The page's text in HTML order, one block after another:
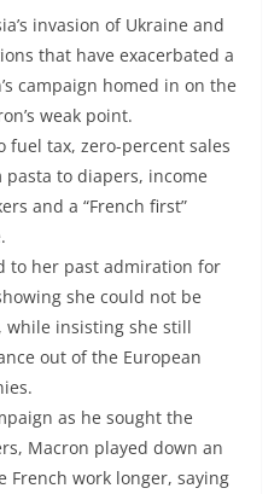
invasion of Ukraine and
that have exacerbated a
campaign homed in on the
weak point.
fuel tax, zero-percent sales
to diapers, income
and a “French first”
to her past admiration for
she could not be
while insisting she still
out of the European
as he sought the
Macron played down an
French work longer, saying